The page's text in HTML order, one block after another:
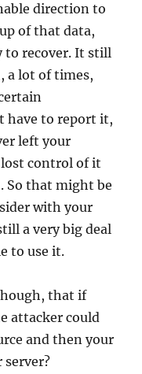
direction to
of that data,
to recover. It still
a lot of times,
have to report it,
left your
control of it
So that might be
with your
a very big deal
to use it.
that if
attacker could
and then your
server?